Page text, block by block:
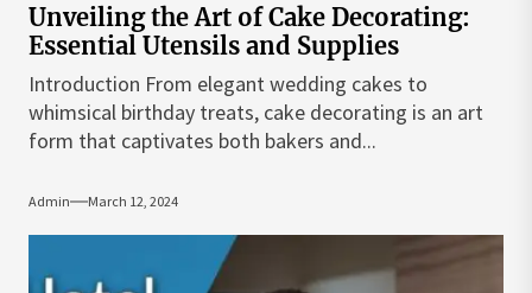
Unveiling the Art of Cake Decorating:
Essential Utensils and Supplies
Introduction From elegant wedding cakes to
whimsical birthday treats, cake decorating is an art
form that captivates both bakers and...
Admin March 12, 2024